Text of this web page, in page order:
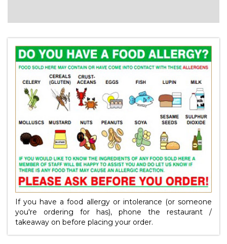
If you have a food allergy or intolerance (or someone
you're ordering for has), phone the restaurant /
takeaway on before placing your order.